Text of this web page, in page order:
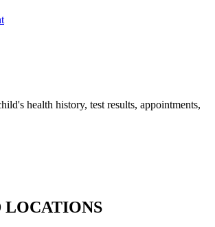
health history, test results, appointments,
LOCATIONS